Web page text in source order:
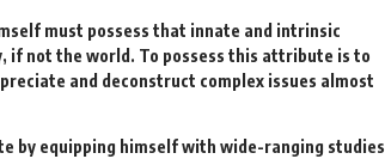
must possess that innate and intrinsic
if not the world. To possess this attribute is to
and deconstruct complex issues almost
by equipping himself with wide-ranging studies